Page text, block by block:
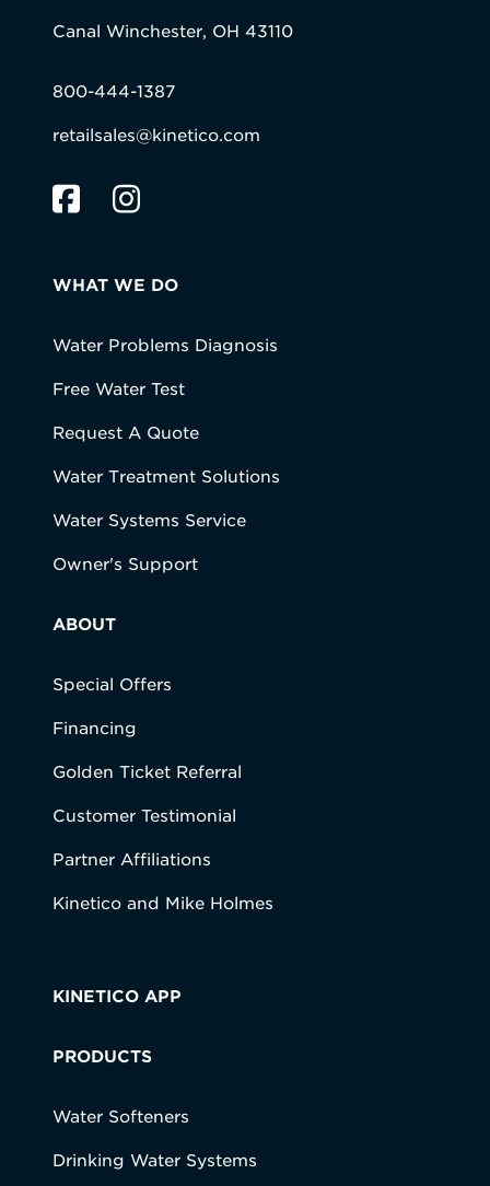
Canal Winchester, OH 43110
800-444-1387
retailsales@kinetico.com
WHAT WE DO
Water Problems Diagnosis
Free Water Test
Request A Quote
Water Treatment Solutions
Water Systems Service
Owner's Support
ABOUT
Special Offers
Financing
Golden Ticket Referral
Customer Testimonial
Partner Affiliations
Kinetico and Mike Holmes
KINETICO APP
PRODUCTS
Water Softeners
Drinking Water Systems